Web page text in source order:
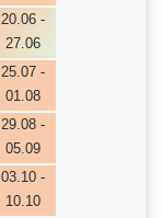
20.06 -
27.06
25.07 -
01.08
29.08 -
05.09
03.10 -
10.10